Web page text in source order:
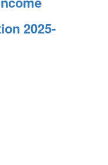
2025-